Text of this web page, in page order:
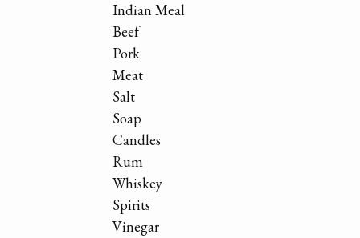
Indian Meal
Beef
Pork
Meat
Salt
Soap
Candles
Rum
Whiskey
Spirits
Vinegar